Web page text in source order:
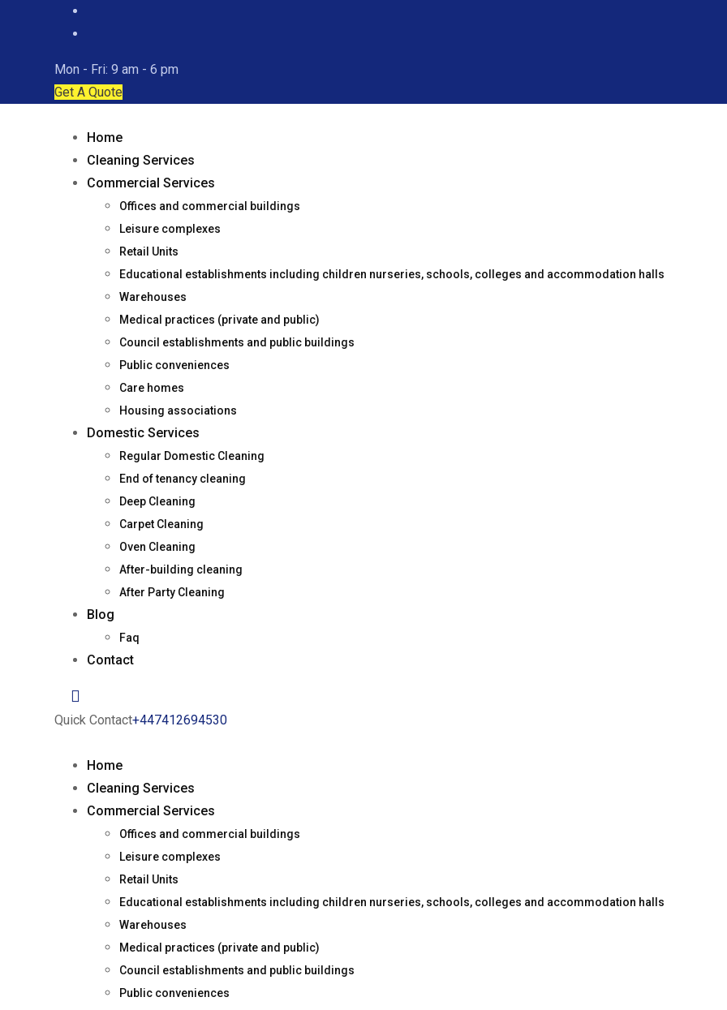
Mon - Fri: 9 am - 6 pm
Get A Quote
Home
Cleaning Services
Commercial Services
Offices and commercial buildings
Leisure complexes
Retail Units
Educational establishments including children nurseries, schools, colleges and accommodation halls
Warehouses
Medical practices (private and public)
Council establishments and public buildings
Public conveniences
Care homes
Housing associations
Domestic Services
Regular Domestic Cleaning
End of tenancy cleaning
Deep Cleaning
Carpet Cleaning
Oven Cleaning
After-building cleaning
After Party Cleaning
Blog
Faq
Contact
Quick Contact+447412694530
Home
Cleaning Services
Commercial Services
Offices and commercial buildings
Leisure complexes
Retail Units
Educational establishments including children nurseries, schools, colleges and accommodation halls
Warehouses
Medical practices (private and public)
Council establishments and public buildings
Public conveniences